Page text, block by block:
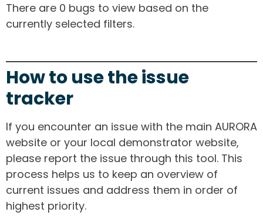
There are 0 bugs to view based on the
currently selected filters.
How to use the issue
tracker
If you encounter an issue with the main AURORA
website or your local demonstrator website,
please report the issue through this tool. This
process helps us to keep an overview of
current issues and address them in order of
highest priority.